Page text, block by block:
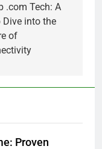
.com Tech: A
Dive into the
of
Proven